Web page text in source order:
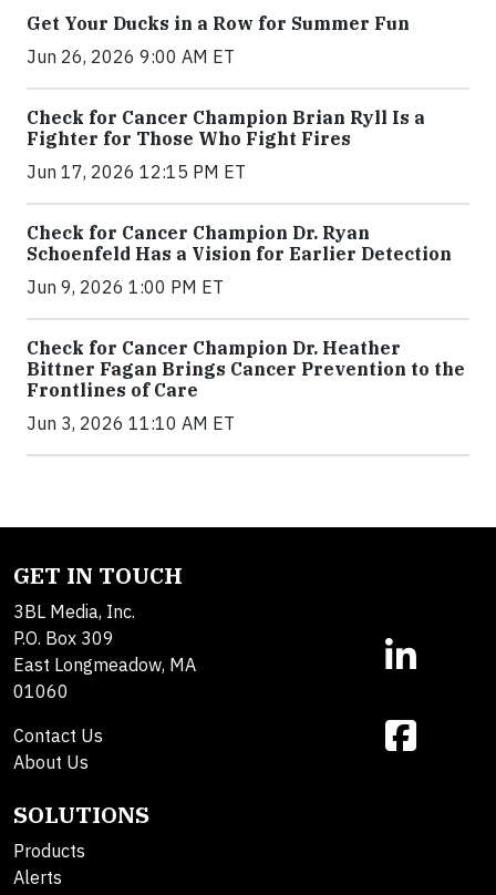
Get Your Ducks in a Row for Summer Fun
Jun 26, 2026 9:00 AM ET
Check for Cancer Champion Brian Ryll Is a
Fighter for Those Who Fight Fires
Jun 17, 2026 12:15 PM ET
Check for Cancer Champion Dr. Ryan
Schoenfeld Has a Vision for Earlier Detection
Jun 9, 2026 1:00 PM ET
Check for Cancer Champion Dr. Heather
Bittner Fagan Brings Cancer Prevention to the
Frontlines of Care
Jun 3, 2026 11:10 AM ET
GET IN TOUCH
3BL Media, Inc.
P.O. Box 309
East Longmeadow, MA
01060
Contact Us
About Us
SOLUTIONS
Products
Alerts